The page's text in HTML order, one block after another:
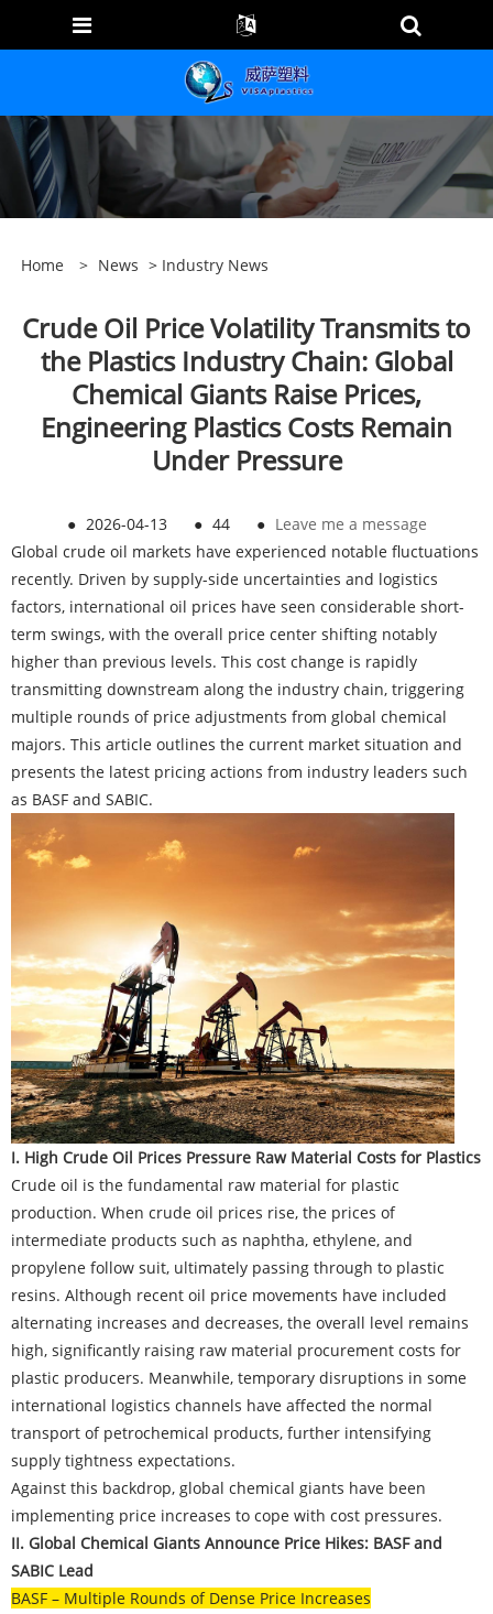
Home > News > Industry News
Crude Oil Price Volatility Transmits to
the Plastics Industry Chain: Global
Chemical Giants Raise Prices,
Engineering Plastics Costs Remain
Under Pressure
● 2026-04-13 ● 44 ● Leave me a message
Global crude oil markets have experienced notable fluctuations
recently. Driven by supply-side uncertainties and logistics
factors, international oil prices have seen considerable short-
term swings, with the overall price center shifting notably
higher than previous levels. This cost change is rapidly
transmitting downstream along the industry chain, triggering
multiple rounds of price adjustments from global chemical
majors. This article outlines the current market situation and
presents the latest pricing actions from industry leaders such
as BASF and SABIC.
I. High Crude Oil Prices Pressure Raw Material Costs for Plastics
Crude oil is the fundamental raw material for plastic
production. When crude oil prices rise, the prices of
intermediate products such as naphtha, ethylene, and
propylene follow suit, ultimately passing through to plastic
resins. Although recent oil price movements have included
alternating increases and decreases, the overall level remains
high, significantly raising raw material procurement costs for
plastic producers. Meanwhile, temporary disruptions in some
international logistics channels have affected the normal
transport of petrochemical products, further intensifying
supply tightness expectations.
Against this backdrop, global chemical giants have been
implementing price increases to cope with cost pressures.
II. Global Chemical Giants Announce Price Hikes: BASF and
SABIC Lead
BASF – Multiple Rounds of Dense Price Increases